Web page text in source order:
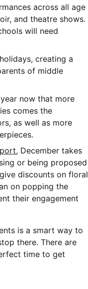
across all age
and theatre shows.
will need
creating a
of middle
now that more
comes the
as well as more
, December takes
or being proposed
discounts on floral
on popping the
their engagement
is a smart way to
there. There are
time to get